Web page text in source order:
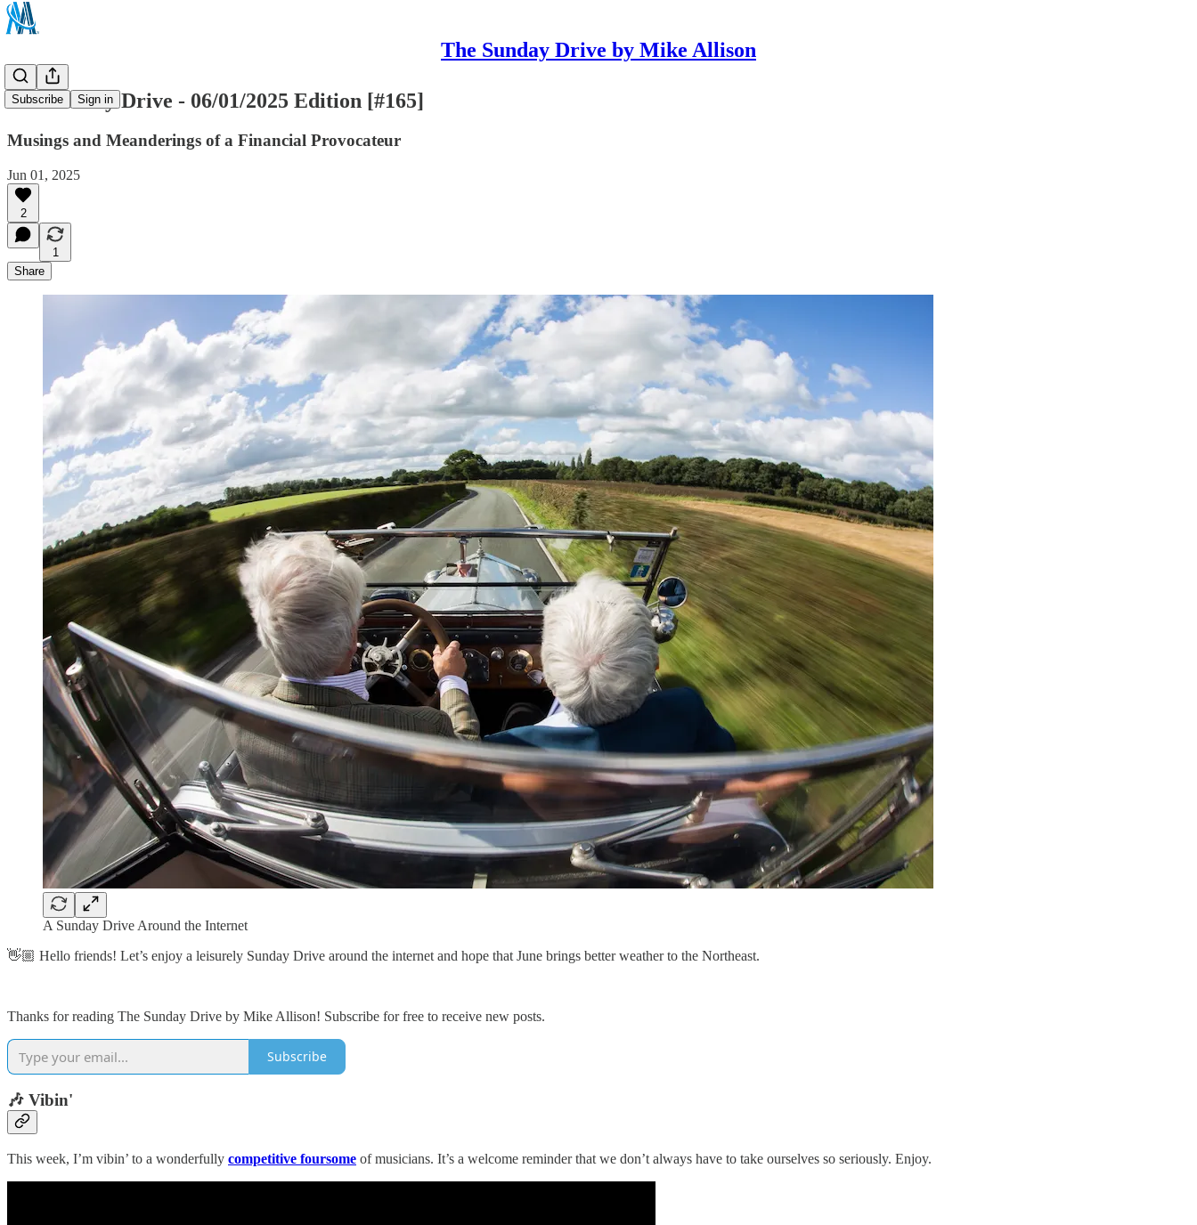
The Sunday Drive by Mike Allison
Subscribe Sign in
The Sunday Drive - 06/01/2025 Edition [#165]
Musings and Meanderings of a Financial Provocateur
Jun 01, 2025
2
1
Share
A Sunday Drive Around the Internet
👋🏼 Hello friends! Let’s enjoy a leisurely Sunday Drive around the internet and hope that June brings better weather to the Northeast.
Thanks for reading The Sunday Drive by Mike Allison! Subscribe for free to receive new posts.
Subscribe
🎶 Vibin'
This week, I’m vibin’ to a wonderfully competitive foursome of musicians. It’s a welcome reminder that we don’t always have to take ourselves so seriously. Enjoy.